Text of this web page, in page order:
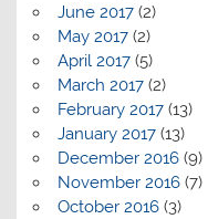
June 2017(2)
May 2017(2)
April 2017(5)
March 2017(2)
February 2017(13)
January 2017(13)
December 2016(9)
November 2016(7)
October 2016(3)